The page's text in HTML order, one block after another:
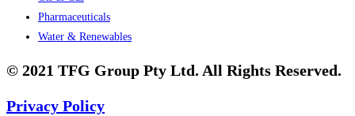
Pharmaceuticals
Water & Renewables
© 2021 TFG Group Pty Ltd. All Rights Reserved.
Privacy Policy